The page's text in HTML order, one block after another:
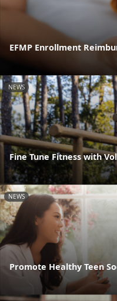
EFMP Enrollment
NEWS
Fine Tune Fitness with
NEWS
Promote Healthy Teen